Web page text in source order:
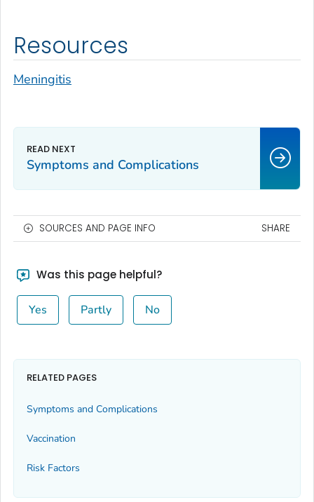
Resources
Meningitis
Symptoms and Complications
SOURCES AND PAGE INFO SHARE
Was this page helpful?
Yes Partly No
RELATED PAGES
Symptoms and Complications
Vaccination
Risk Factors